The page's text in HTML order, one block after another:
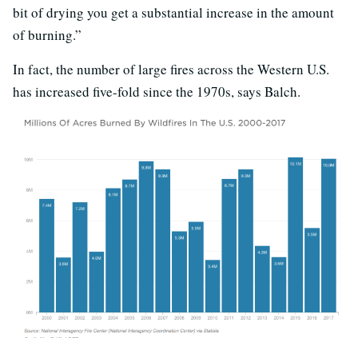
bit of drying you get a substantial increase in the amount
of burning.”
In fact, the number of large fires across the Western U.S.
has increased five-fold since the 1970s, says Balch.